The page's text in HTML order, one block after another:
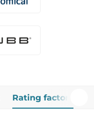
Rating factors